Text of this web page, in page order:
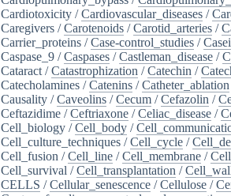
Cardiotoxicity /Cardiovascular_diseases /
Caregivers /Carotenoids /Carotid_arteries /
Carrier_proteins /Case-control_studies /
Caspase_9 /Caspases /Castleman_disease /
Cataract /Catastrophization /Catechin /
Catecholamines /Catenins /Catheter_ablation
Causality /Caveolins /Cecum /Cefazolin /
Ceftazidime /Ceftriaxone /Celiac_disease /
Cell_biology /Cell_body /
Cell_culture_techniques /Cell_cycle /
Cell_fusion /Cell_line /Cell_membrane /
Cell_survival /Cell_transplantation /
CELLS /Cellular_senescence /Cellulose /